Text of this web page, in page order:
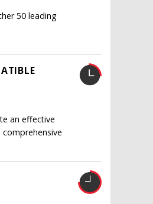
50 leading
an effective